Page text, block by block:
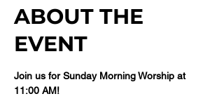
ABOUT THE
EVENT
Join us for Sunday Morning Worship at
11:00 AM!